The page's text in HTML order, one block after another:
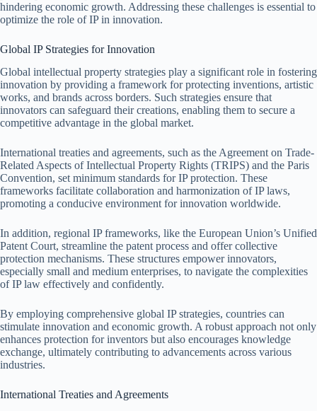
hindering economic growth. Addressing these challenges is essential to
optimize the role of IP in innovation.
Global IP Strategies for Innovation
Global intellectual property strategies play a significant role in fostering
innovation by providing a framework for protecting inventions, artistic
works, and brands across borders. Such strategies ensure that
innovators can safeguard their creations, enabling them to secure a
competitive advantage in the global market.
International treaties and agreements, such as the Agreement on Trade-
Related Aspects of Intellectual Property Rights (TRIPS) and the Paris
Convention, set minimum standards for IP protection. These
frameworks facilitate collaboration and harmonization of IP laws,
promoting a conducive environment for innovation worldwide.
In addition, regional IP frameworks, like the European Union’s Unified
Patent Court, streamline the patent process and offer collective
protection mechanisms. These structures empower innovators,
especially small and medium enterprises, to navigate the complexities
of IP law effectively and confidently.
By employing comprehensive global IP strategies, countries can
stimulate innovation and economic growth. A robust approach not only
enhances protection for inventors but also encourages knowledge
exchange, ultimately contributing to advancements across various
industries.
International Treaties and Agreements